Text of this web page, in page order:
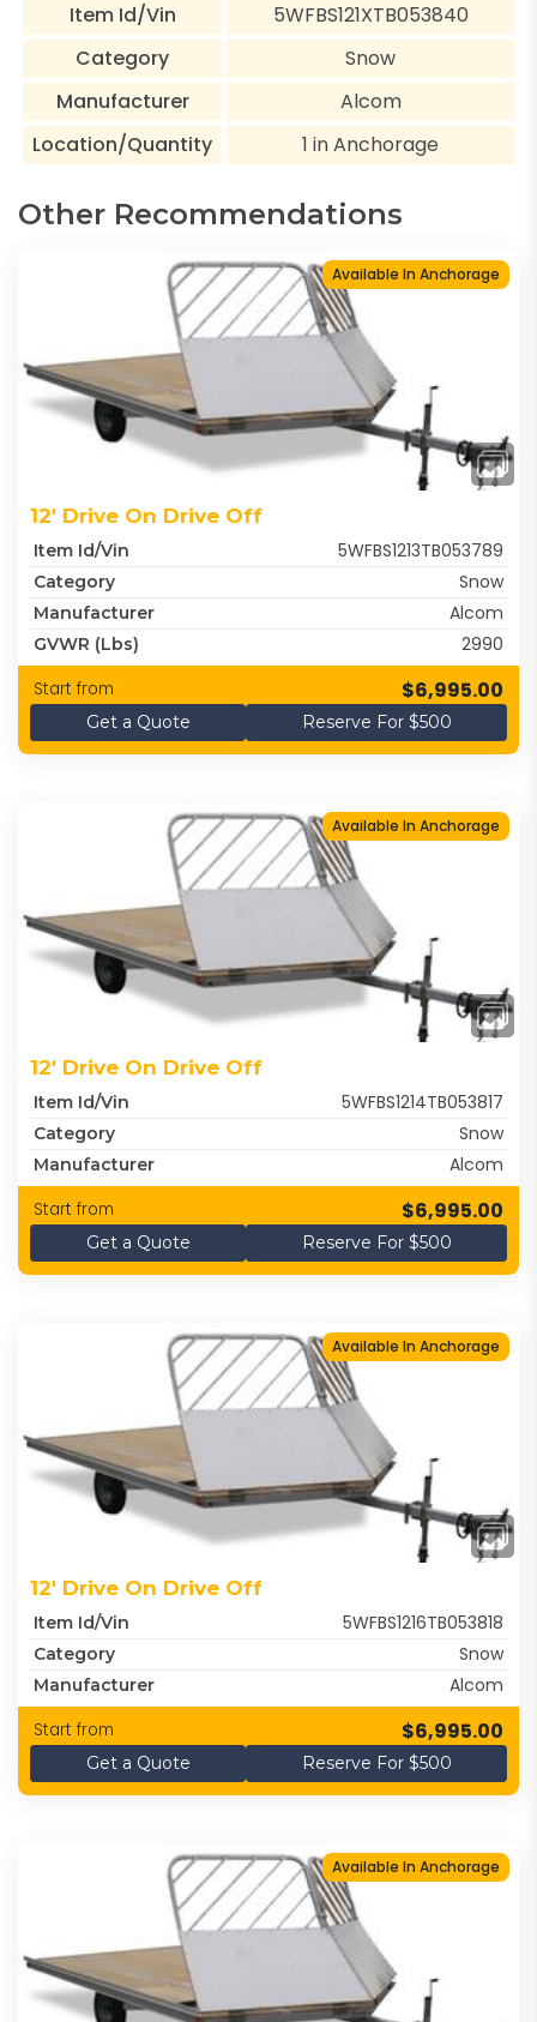
Item Id/Vin
5WFBS121XTB053840
Category
Snow
Manufacturer
Alcom
Location/Quantity
1 in Anchorage
Other Recommendations
Available In Anchorage
12' Drive On Drive Off
Item Id/Vin 5WFBS1213TB053789
Category Snow
Manufacturer Alcom
GVWR (lbs) 2990
Start from $6,995.00
Get a Quote Reserve For $500
Available In Anchorage
12' Drive On Drive Off
Item Id/Vin 5WFBS1214TB053817
Category Snow
Manufacturer Alcom
Start from $6,995.00
Get a Quote Reserve For $500
Available In Anchorage
12' Drive On Drive Off
Item Id/Vin 5WFBS1216TB053818
Category Snow
Manufacturer Alcom
Start from $6,995.00
Get a Quote Reserve For $500
Available In Anchorage